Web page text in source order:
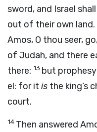
sword, and Israel
out of their own land.
Amos, O thou seer,
of Judah, and there
there: 13 but
el: for it is the king’s
court.
14 Then answered